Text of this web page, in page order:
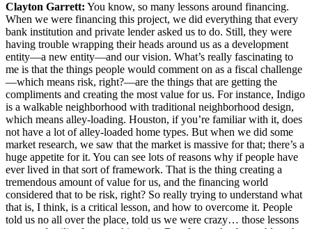
Clayton Garrett: You know, so many lessons around financing.
When we were financing this project, we did everything that every
bank institution and private lender asked us to do. Still, they were
having trouble wrapping their heads around us as a development
entity—a new entity—and our vision. What’s really fascinating to
me is that the things people would comment on as a fiscal challenge
—which means risk, right?—are the things that are getting the
compliments and creating the most value for us. For instance, Indigo
is a walkable neighborhood with traditional neighborhood design,
which means alley-loading. Houston, if you’re familiar with it, does
not have a lot of alley-loaded home types. But when we did some
market research, we saw that the market is massive for that; there’s a
huge appetite for it. You can see lots of reasons why if people have
ever lived in that sort of framework. That is the thing creating a
tremendous amount of value for us, and the financing world
considered that to be risk, right? So really trying to understand what
that is, I think, is a critical lesson, and how to overcome it. People
told us no all over the place, told us we were crazy… those lessons